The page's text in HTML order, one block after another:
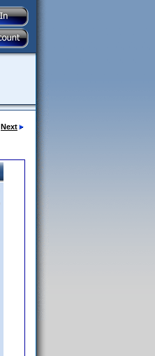
Next